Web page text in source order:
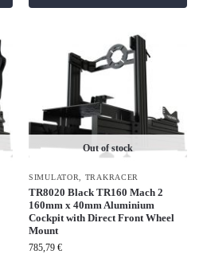
Out of stock
SIMULATOR TRAKRACER
TR8020 Black TR160 Mach 2
160mm x 40mm Aluminium
Cockpit with Direct Front Wheel
Mount
785,79 €